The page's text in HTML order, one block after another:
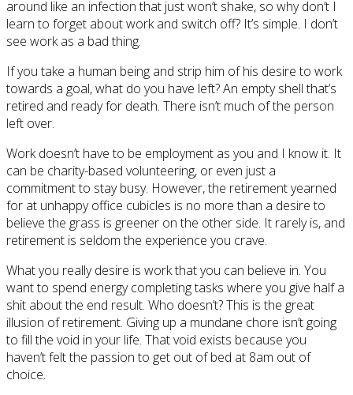
around like an infection that just won’t shake, so why don’t I
learn to forget about work and switch off? It’s simple. I don’t
see work as a bad thing.
If you take a human being and strip him of his desire to work
towards a goal, what do you have left? An empty shell that’s
retired and ready for death. There isn’t much of the person
left over.
Work doesn’t have to be employment as you and I know it. It
can be charity-based volunteering, or even just a
commitment to stay busy. However, the retirement yearned
for at unhappy office cubicles is no more than a desire to
believe the grass is greener on the other side. It rarely is, and
retirement is seldom the experience you crave.
What you really desire is work that you can believe in. You
want to spend energy completing tasks where you give half a
shit about the end result. Who doesn’t? This is the great
illusion of retirement. Giving up a mundane chore isn’t going
to fill the void in your life. That void exists because you
haven’t felt the passion to get out of bed at 8am out of
choice.